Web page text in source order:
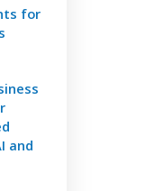
for
and